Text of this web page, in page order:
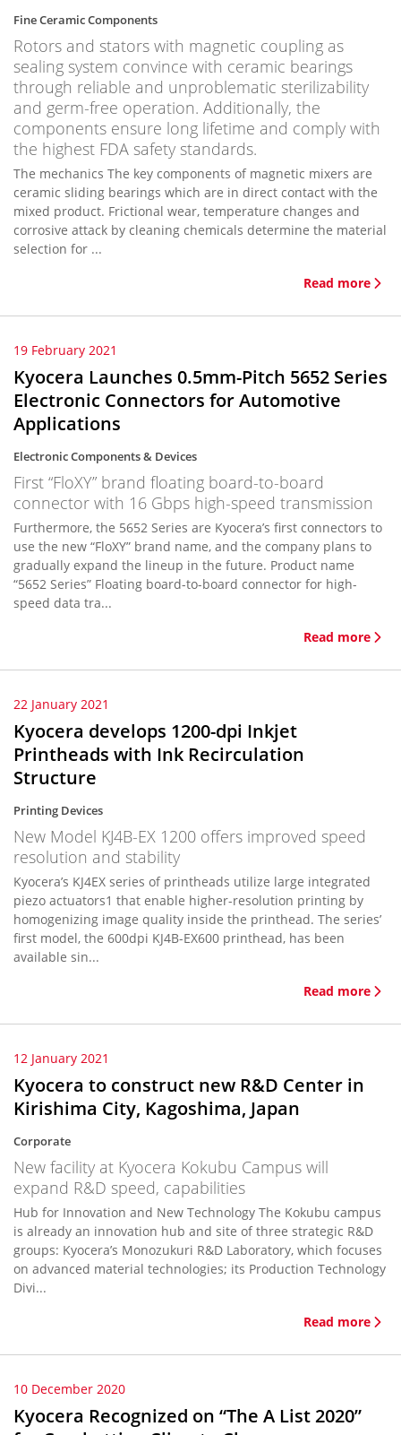
Fine Ceramic Components
Rotors and stators with magnetic coupling as
sealing system convince with ceramic bearings
through reliable and unproblematic sterilizability
and germ-free operation. Additionally, the
components ensure long lifetime and comply with
the highest FDA safety standards.
The mechanics The key components of magnetic mixers are
ceramic sliding bearings which are in direct contact with the
mixed product. Frictional wear, temperature changes and
corrosive attack by cleaning chemicals determine the material
selection for ...
Read more
19 February 2021
Kyocera Launches 0.5mm-Pitch 5652 Series
Electronic Connectors for Automotive
Applications
Electronic Components & Devices
First “FloXY” brand floating board-to-board
connector with 16 Gbps high-speed transmission
Furthermore, the 5652 Series are Kyocera’s first connectors to
use the new “FloXY” brand name, and the company plans to
gradually expand the lineup in the future. Product name
“5652 Series” Floating board-to-board connector for high-
speed data tra...
Read more
22 January 2021
Kyocera develops 1200-dpi Inkjet
Printheads with Ink Recirculation
Structure
Printing Devices
New Model KJ4B-EX 1200 offers improved speed
resolution and stability
Kyocera’s KJ4EX series of printheads utilize large integrated
piezo actuators1 that enable higher-resolution printing by
homogenizing image quality inside the printhead. The series’
first model, the 600dpi KJ4B-EX600 printhead, has been
available sin...
Read more
12 January 2021
Kyocera to construct new R&D Center in
Kirishima City, Kagoshima, Japan
Corporate
New facility at Kyocera Kokubu Campus will
expand R&D speed, capabilities
Hub for Innovation and New Technology The Kokubu campus
is already an innovation hub and site of three strategic R&D
groups: Kyocera’s Monozukuri R&D Laboratory, which focuses
on advanced material technologies; its Production Technology
Divi...
Read more
10 December 2020
Kyocera Recognized on “The A List 2020”